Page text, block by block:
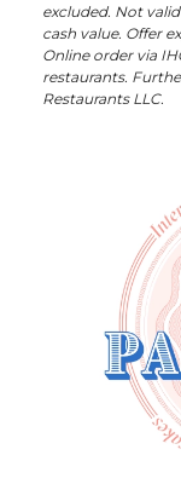
excluded. Not
cash value. Offer
Online order via
restaurants.
Restaurants LLC.